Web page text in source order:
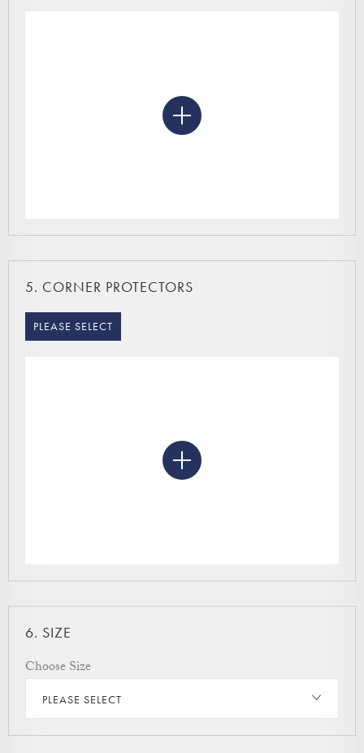
5. CORNER PROTECTORS
PLEASE SELECT
6. SIZE
Choose Size
PLEASE SELECT